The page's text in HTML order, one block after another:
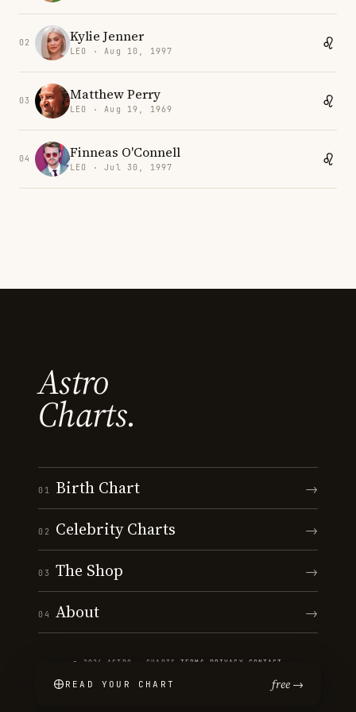
02 Kylie Jenner
LEO · Aug 10, 1997
03 Matthew Perry
LEO · Aug 19, 1969
04 Finneas O'Connell
LEO · Jul 30, 1997
Astro
Charts.
01 Birth Chart →
02 Celebrity Charts →
03 The Shop →
04 About →
© 2026 ASTRO · CHARTS ·TERMS PRIVACY CONTACT
READ YOUR CHART free →